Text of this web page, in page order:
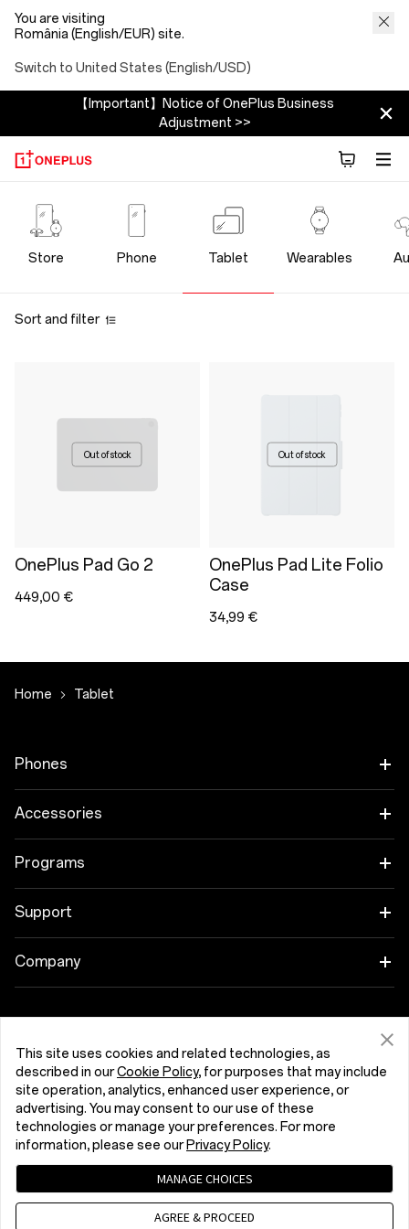
You are visiting
România (English/EUR) site.
Switch to United States (English/USD)
【Important】Notice of OnePlus Business
Adjustment >>
OnePlus
Tablet
Store Phone Tablet Wearables
Sort and filter
Out of stock
OnePlus Pad Go 2
449,00 €
Out of stock
OnePlus Pad Lite Folio
Case
34,99 €
Home Tablet
Phones
OnePlus 15
OnePlus Nord 5
Accessories
Tablet
Cases & Protection
Bundles
Lifestyle
Programs
Link your OnePlus Devices
Support
Shopping FAQs
User Manuals
Contact Us
Troubleshooting
Company
Community
Red Cable Club
OnePlus Store App
România (English)
Privacy Policy User Agreement
Terms of Sale
Security Response Center (OneSRC)
Cookies
This site uses cookies and related technologies, as
described in ourCookie Policy, for purposes that may include
site operation, analytics, enhanced user experience, or
advertising. You may consent to our use of these
technologies or manage your preferences. For more
information, please see our Privacy Policy.
MANAGE CHOICES
AGREE & PROCEED